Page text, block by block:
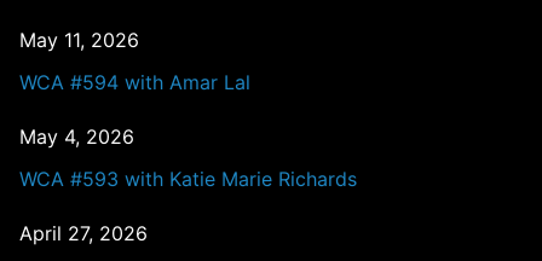
May 11, 2026
WCA #594 with Amar Lal
May 4, 2026
WCA #593 with Katie Marie Richards
April 27, 2026